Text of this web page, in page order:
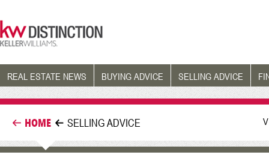
REAL ESTATE NEWS BUYING ADVICE SELLING ADVICE
HOME SELLING ADVICE